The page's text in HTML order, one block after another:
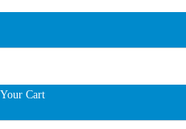
Your Cart